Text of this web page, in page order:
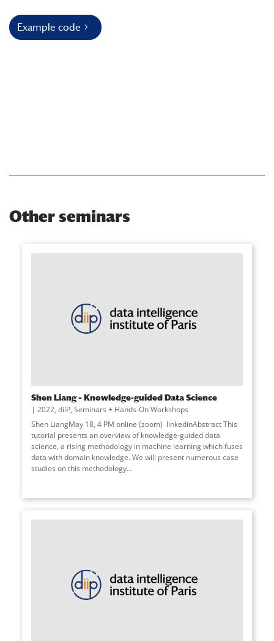
Example code
Other seminars
Shen Liang – Knowledge-guided Data Science
2022, diiP, Seminars + Hands-On Workshops
Shen LiangMay 18, 4 PM online (zoom) linkedinAbstract This
tutorial presents an overview of knowledge-guided data
science, a rising methodology in machine learning which fuses
data with domain knowledge. We will present numerous case
studies on this methodology...